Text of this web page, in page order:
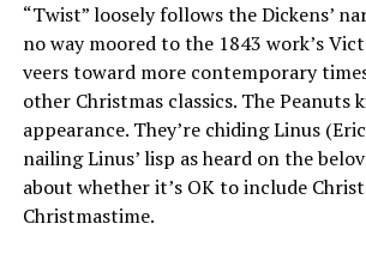
“Twist” loosely follows the Dickens’
no way moored to the 1843 work’s
veers toward more contemporary
other Christmas classics. The Peanuts
appearance. They’re chiding Linus
nailing Linus’ lisp as heard on the
about whether it’s OK to include
Christmastime.